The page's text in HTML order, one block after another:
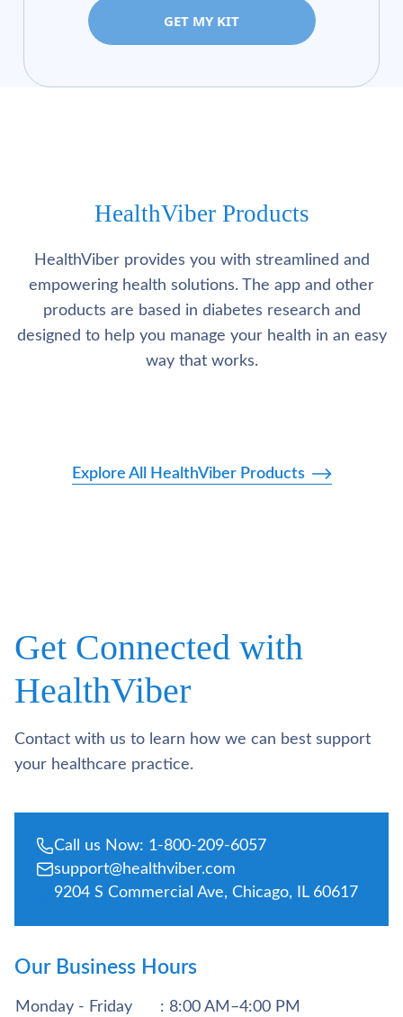
GET MY KIT
HealthViber Products
HealthViber provides you with streamlined and
empowering health solutions. The app and other
products are based in diabetes research and
designed to help you manage your health in an easy
way that works.
Explore All HealthViber Products
Get Connected with
HealthViber
Contact with us to learn how we can best support
your healthcare practice.
Call us Now: 1-800-209-6057
support@healthviber.com
9204 S Commercial Ave, Chicago, IL 60617
Our Business Hours
Monday - Friday
: 8:00 AM–4:00 PM